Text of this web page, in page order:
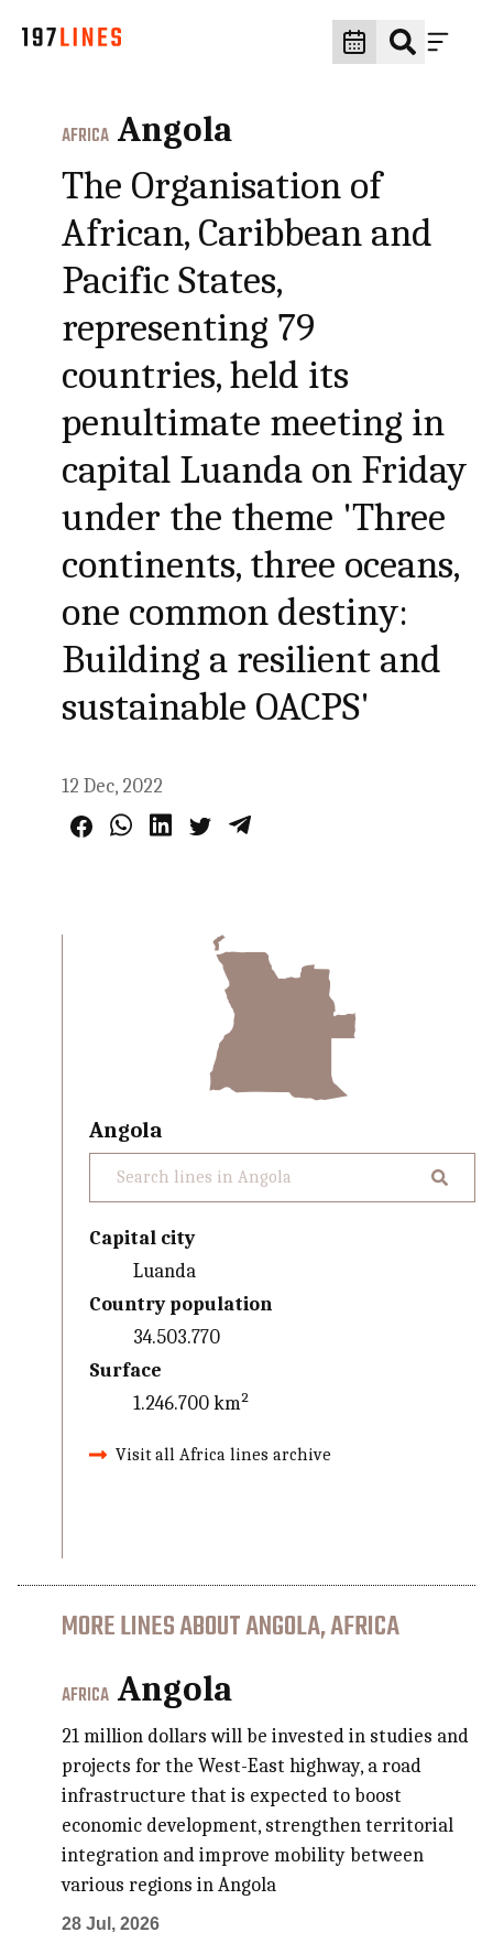
AFRICA Angola
The Organisation of
African, Caribbean and
Pacific States,
representing 79
countries, held its
penultimate meeting in
capital Luanda on Friday
under the theme 'Three
continents, three oceans,
one common destiny:
Building a resilient and
sustainable OACPS'
12 Dec, 2022
Angola
Capital city
Luanda
Country population
34.503.770
Surface
1.246.700 km²
Visit all Africa lines archive
MORE LINES ABOUT ANGOLA, AFRICA
AFRICA Angola
21 million dollars will be invested in studies and
projects for the West-East highway, a road
infrastructure that is expected to boost
economic development, strengthen territorial
integration and improve mobility between
various regions in Angola
28 Jul, 2026